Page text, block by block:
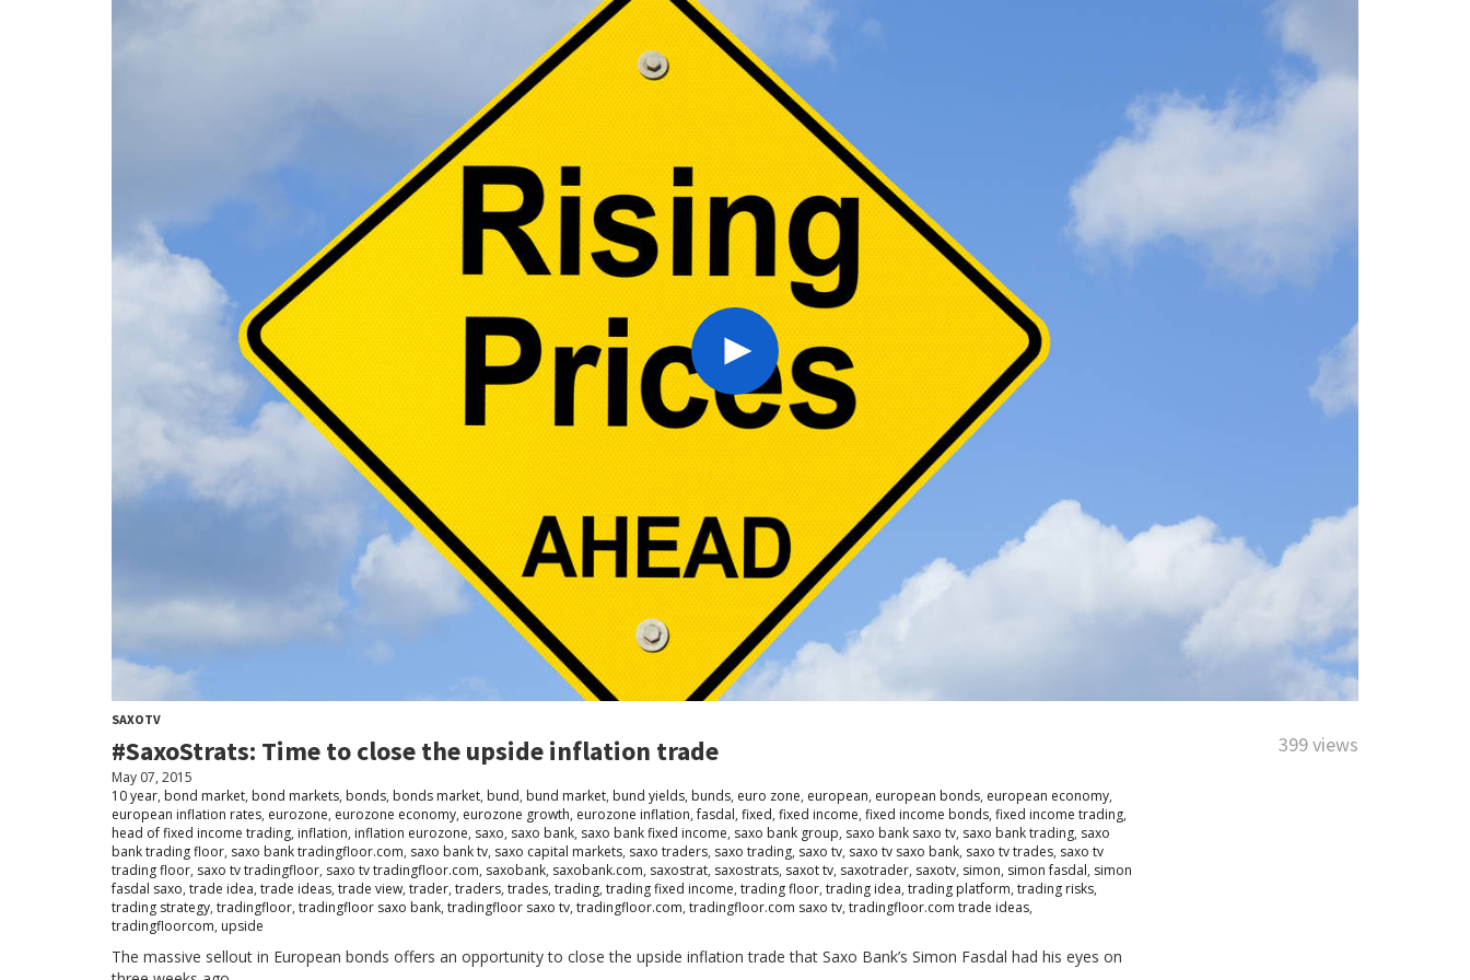
SAXOTV
#SaxoStrats: Time to close the upside inflation trade 399 views
May 07, 2015
10 year, bond market, bond markets, bonds, bonds market, bund, bund market, bund yields, bunds, euro zone, european, european bonds, european economy,
european inflation rates, eurozone, eurozone economy, eurozone growth, eurozone inflation,fasdal, fixed, fixed income, fixed income bonds, fixed income trading,
head of fixed income trading, inflation, inflation eurozone, saxo, saxo bank, saxo bank fixed income, saxo bank group, saxo bank saxo tv, saxo bank trading, saxo
bank trading floor, saxo bank tradingfloor.com, saxo bank tv, saxo capital markets, saxo traders, saxo trading, saxo tv, saxo tv saxo bank, saxo tv trades, saxo tv
trading floor, saxo tv tradingfloor, saxo tv tradingfloor.com, saxobank, saxobank.com, saxostrat, saxostrats, saxot tv, saxotrader, saxotv, simon, simon fasdal, simon
fasdal saxo, trade idea, trade ideas, trade view, trader, traders, trades, trading, trading fixed income, trading floor, trading idea, trading platform, trading risks,
trading strategy, tradingfloor, tradingfloor saxo bank, tradingfloor saxo tv, tradingfloor.com, tradingfloor.com saxo tv, tradingfloor.com trade ideas,
tradingfloorcom, upside
The massive sellout in European bonds offers an opportunity to close the upside inflation trade that Saxo Bank’s Simon Fasdal had his eyes on